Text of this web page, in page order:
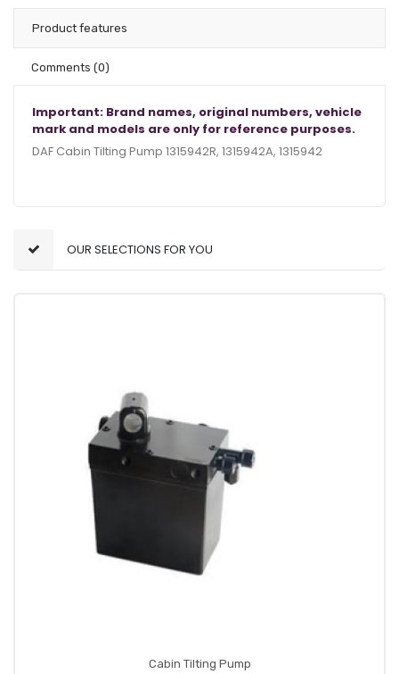
Product features
Comments (0)
Important: Brand names, original numbers, vehicle
mark and models are only for reference purposes.
DAF Cabin Tilting Pump 1315942R, 1315942A, 1315942
OUR SELECTIONS FOR YOU
Cabin Tilting Pump